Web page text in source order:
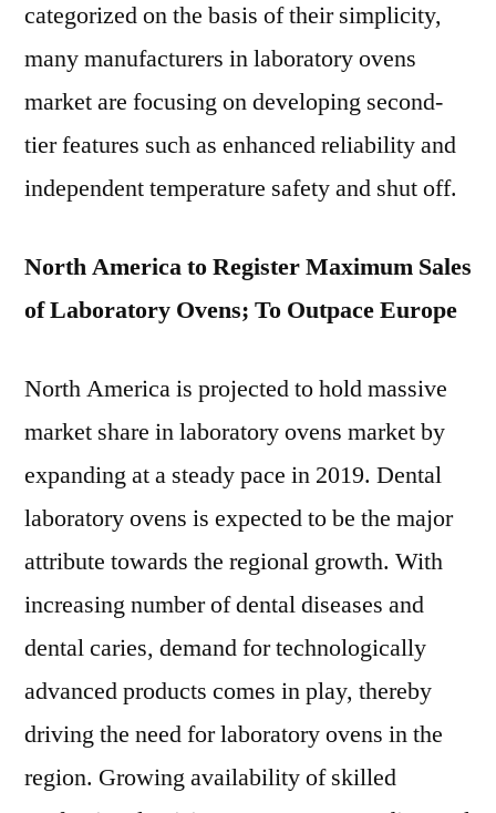
categorized on the basis of their simplicity,
many manufacturers in laboratory ovens
market are focusing on developing second-
tier features such as enhanced reliability and
independent temperature safety and shut off.
North America to Register Maximum Sales
of Laboratory Ovens; To Outpace Europe
North America is projected to hold massive
market share in laboratory ovens market by
expanding at a steady pace in 2019. Dental
laboratory ovens is expected to be the major
attribute towards the regional growth. With
increasing number of dental diseases and
dental caries, demand for technologically
advanced products comes in play, thereby
driving the need for laboratory ovens in the
region. Growing availability of skilled